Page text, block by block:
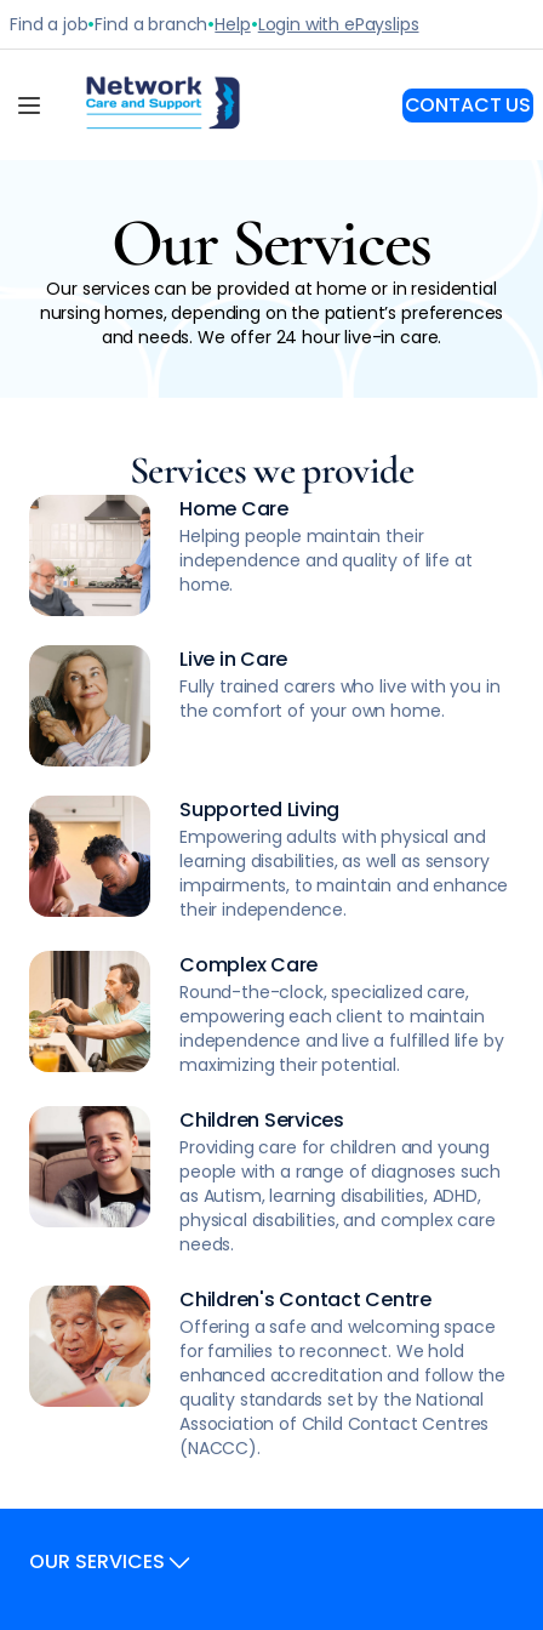
Our Services
Our services can be provided at home or in residential
nursing homes, depending on the patient’s preferences
and needs. We offer 24 hour live-in care.
Services we provide
Home Care
Helping people maintain their
independence and quality of life at
home.
Live in Care
Fully trained carers who live with you in
the comfort of your own home.
Supported Living
Empowering adults with physical and
learning disabilities, as well as sensory
impairments, to maintain and enhance
their independence.
Complex Care
Round-the-clock, specialized care,
empowering each client to maintain
independence and live a fulfilled life by
maximizing their potential.
Children Services
Providing care for children and young
people with a range of diagnoses such
as Autism, learning disabilities, ADHD,
physical disabilities, and complex care
needs.
Children's Contact Centre
Offering a safe and welcoming space
for families to reconnect. We hold
enhanced accreditation and follow the
quality standards set by the National
Association of Child Contact Centres
(NACCC).
OUR SERVICES